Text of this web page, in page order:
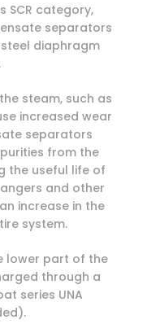
SCR category,
separators
diaphragm
steam, such as
increased wear
separators
from the
the useful life of
and other
increase in the
system.
lower part of the
through a
series UNA